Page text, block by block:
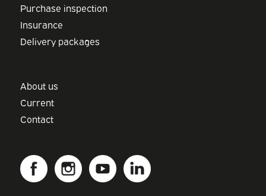
Purchase inspection
Insurance
Delivery packages
About us
Current
Contact